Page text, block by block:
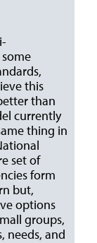
this
than
currently
thing in
set of
form
but,
options
groups,
needs, and